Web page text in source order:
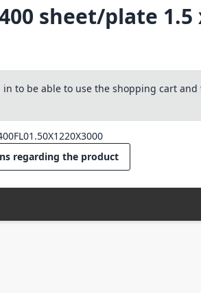
sheet/plate 1.5
in to be able to use the shopping cart
regarding the product